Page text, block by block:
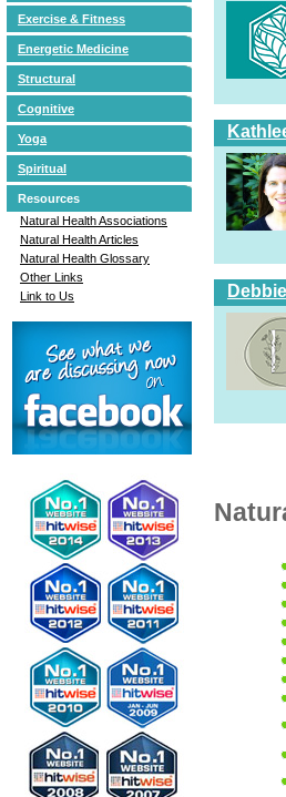
Exercise & Fitness
Energetic Medicine
Structural
Cognitive
Yoga
Spiritual
Resources
Natural Health Associations
Natural Health Articles
Natural Health Glossary
Other Links
Link to Us